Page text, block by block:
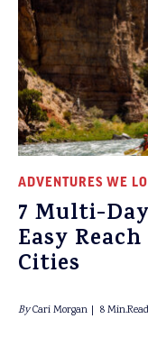
ADVENTURES WE
7 Multi-
Easy
Cities
ByCari Morgan 8 Min.Read